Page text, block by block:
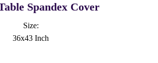
Spandex Cover
Size:
36x43 Inch